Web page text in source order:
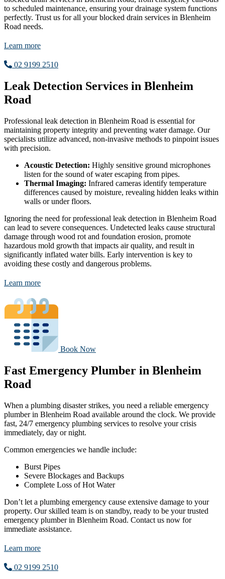
to scheduled maintenance, ensuring your drainage system functions
perfectly. Trust us for all your blocked drain services in Blenheim
Road needs.
Learn more
02 9199 2510
Leak Detection Services in Blenheim
Road
Professional leak detection in Blenheim Road is essential for
maintaining property integrity and preventing water damage. Our
specialists utilize advanced, non-invasive methods to pinpoint issues
with precision.
Acoustic Detection: Highly sensitive ground microphones
listen for the sound of water escaping from pipes.
Thermal Imaging: Infrared cameras identify temperature
differences caused by moisture, revealing hidden leaks within
walls or under floors.
Ignoring the need for professional leak detection in Blenheim Road
can lead to severe consequences. Undetected leaks cause structural
damage through wood rot and foundation erosion, promote
hazardous mold growth that impacts air quality, and result in
significantly inflated water bills. Early intervention is key to
avoiding these costly and dangerous problems.
Learn more
Book Now
Fast Emergency Plumber in Blenheim
Road
When a plumbing disaster strikes, you need a reliable emergency
plumber in Blenheim Road available around the clock. We provide
fast, 24/7 emergency plumbing services to resolve your crisis
immediately, day or night.
Common emergencies we handle include:
Burst Pipes
Severe Blockages and Backups
Complete Loss of Hot Water
Don’t let a plumbing emergency cause extensive damage to your
property. Our skilled team is on standby, ready to be your trusted
emergency plumber in Blenheim Road. Contact us now for
immediate assistance.
Learn more
02 9199 2510